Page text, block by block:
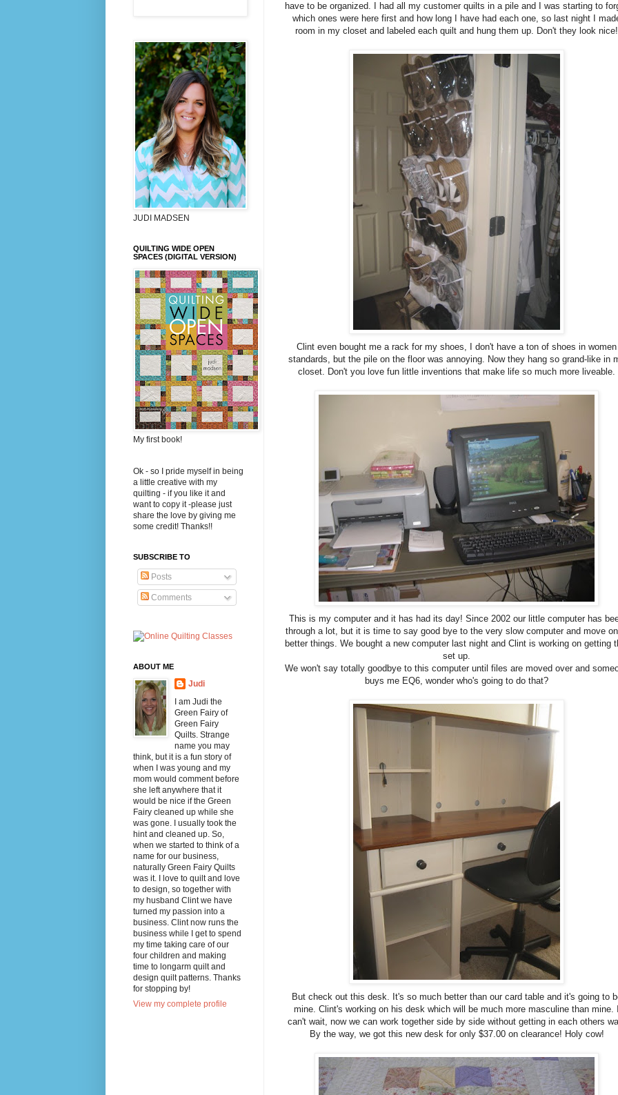
have to be organized. I had all my customer quilts in a pile and I was starting to
which ones were here first and how long I have had each one, so last night I
room in my closet and labeled each quilt and hung them up. Don't they look nice!
Clint even bought me a rack for my shoes, I don't have a ton of shoes in women
standards, but the pile on the floor was annoying. Now they hang so grand-like in
closet. Don't you love fun little inventions that make life so much more liveable.
This is my computer and it has had its day! Since 2002 our little computer has
through a lot, but it is time to say good bye to the very slow computer and move
better things. We bought a new computer last night and Clint is working on getting
set up.
We won't say totally goodbye to this computer until files are moved over and
buys me EQ6, wonder who's going to do that?
But check out this desk. It's so much better than our card table and it's going to
mine. Clint's working on his desk which will be much more masculine than mine.
can't wait, now we can work together side by side without getting in each others
By the way, we got this new desk for only $37.00 on clearance! Holy cow!
JUDI MADSEN
QUILTING WIDE OPEN
SPACES (DIGITAL VERSION)
My first book!
Ok - so I pride myself in being
a little creative with my
quilting - if you like it and
want to copy it -please just
share the love by giving me
some credit! Thanks!!
SUBSCRIBE TO
Posts
Comments
ABOUT ME
Judi
I am Judi the
Green Fairy of
Green Fairy
Quilts. Strange
name you may
think, but it is a fun story of
when I was young and my
mom would comment before
she left anywhere that it
would be nice if the Green
Fairy cleaned up while she
was gone. I usually took the
hint and cleaned up. So,
when we started to think of a
name for our business,
naturally Green Fairy Quilts
was it. I love to quilt and love
to design, so together with
my husband Clint we have
turned my passion into a
business. Clint now runs the
business while I get to spend
my time taking care of our
four children and making
time to longarm quilt and
design quilt patterns. Thanks
for stopping by!
View my complete profile